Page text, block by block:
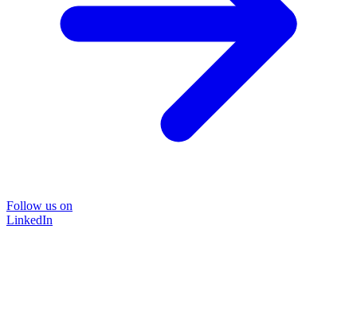
Follow us on
LinkedIn